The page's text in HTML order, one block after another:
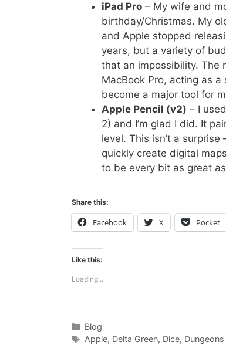
iPad Pro – My wife and
birthday/Christmas. My
and Apple stopped
years, but a variety of
that an impossibility. The
MacBook Pro, acting as
become a major tool for
Apple Pencil (v2) – I
2) and I’m glad I did. It
level. This isn’t a
quickly create digital
to be every bit as great as
Share this:
Facebook X Pocket
Like this:
Loading...
Categories
Blog
Tags
Apple, Delta Green, Dice,